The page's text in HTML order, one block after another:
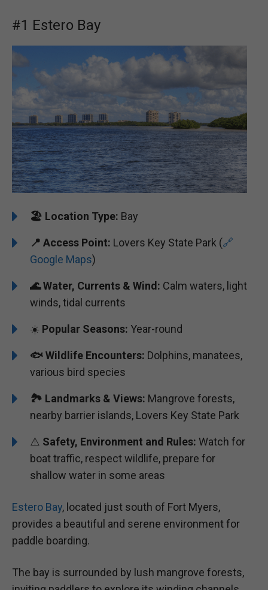
#1 Estero Bay
🏖️ ️ Location Type: Bay
📍 Access Point: Lovers Key State Park (🔗
Google Maps)
🌊Water, Currents & Wind: Calm waters, light
winds, tidal currents
☀️ Popular Seasons: Year-round
🐟Wildlife Encounters: Dolphins, manatees,
various bird species
🏞️️ Landmarks & Views: Mangrove forests,
nearby barrier islands, Lovers Key State Park
⚠️ Safety, Environment and Rules: Watch for
boat traffic, respect wildlife, prepare for
shallow water in some areas
Estero Bay, located just south of Fort Myers,
provides a beautiful and serene environment for
paddle boarding.
The bay is surrounded by lush mangrove forests,